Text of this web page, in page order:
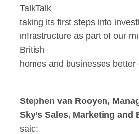
TalkTalk
taking its first steps into
infrastructure as part of our
British
homes and businesses better
Stephen van Rooyen,
Sky’s Sales, Marketing and
said: